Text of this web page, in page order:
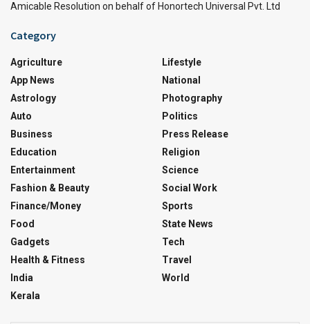
Amicable Resolution on behalf of Honortech Universal Pvt. Ltd
Category
Agriculture
App News
Astrology
Auto
Business
Education
Entertainment
Fashion & Beauty
Finance/Money
Food
Gadgets
Health & Fitness
India
Kerala
Lifestyle
National
Photography
Politics
Press Release
Religion
Science
Social Work
Sports
State News
Tech
Travel
World